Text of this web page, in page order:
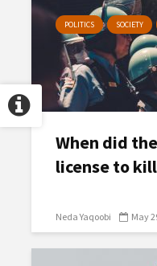
POLITICS SOCIETY
When did
license to
Neda Yaqoobi May